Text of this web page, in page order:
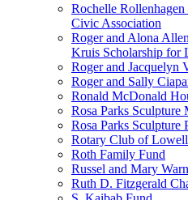
Rochelle
Civic Association
Roger and Alona
Kruis Scholarship for
Roger and Jacquelyn
Roger and Sally
Ronald McDonald
Rosa Parks Sculpture
Rosa Parks Sculpture
Rotary Club of
Roth Family Fund
Russel and Mary
Ruth D. Fitzgerald